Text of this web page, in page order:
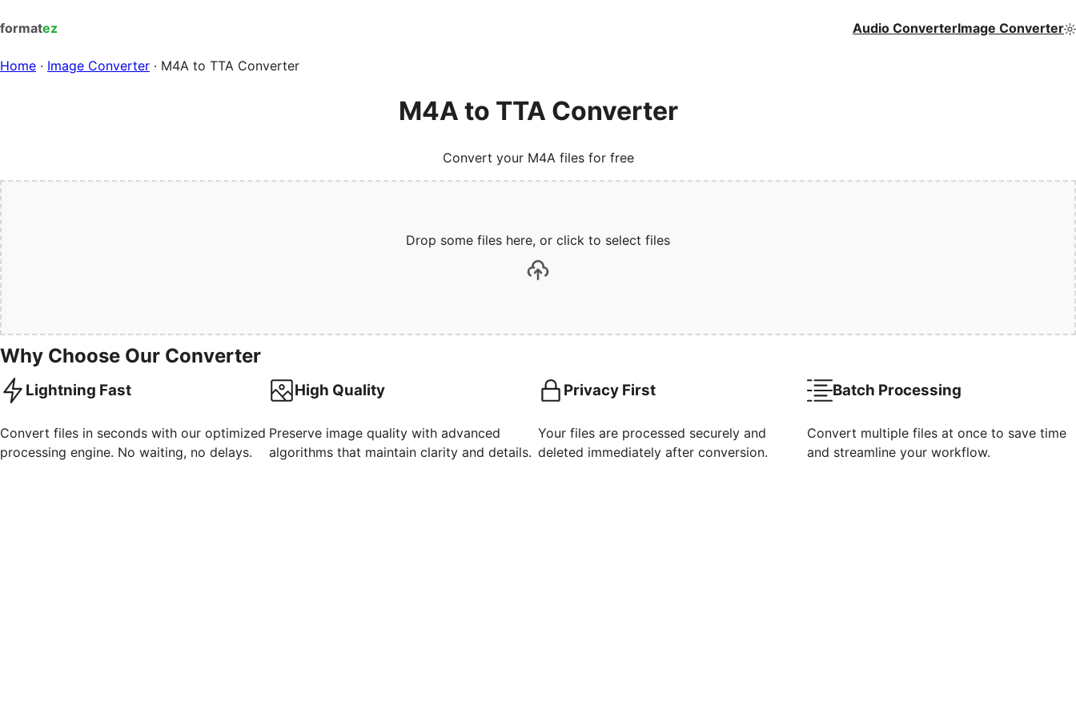
formatez Audio ConverterImage Converter
Home · Image Converter · M4A to TTA Converter
M4A to TTA Converter
Convert your M4A files for free
Drop some files here, or click to select files
Why Choose Our Converter
Lightning Fast
Convert files in seconds with our optimized
processing engine. No waiting, no delays.
High Quality
Preserve image quality with advanced
algorithms that maintain clarity and details.
Privacy First
Your files are processed securely and
deleted immediately after conversion.
Batch Processing
Convert multiple files at once to save time
and streamline your workflow.